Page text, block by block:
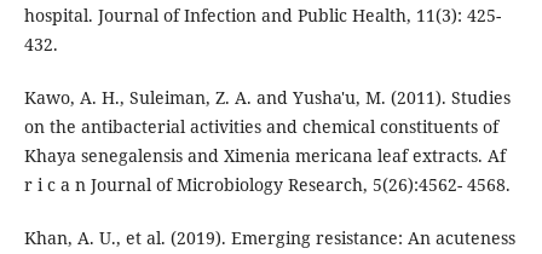
hospital. Journal of Infection and Public Health, 11(3): 425-
432.
Kawo, A. H., Suleiman, Z. A. and Yusha'u, M. (2011). Studies
on the antibacterial activities and chemical constituents of
Khaya senegalensis and Ximenia mericana leaf extracts. Af
r i c a n Journal of Microbiology Research, 5(26):4562- 4568.
Khan, A. U., et al. (2019). Emerging resistance: An acuteness